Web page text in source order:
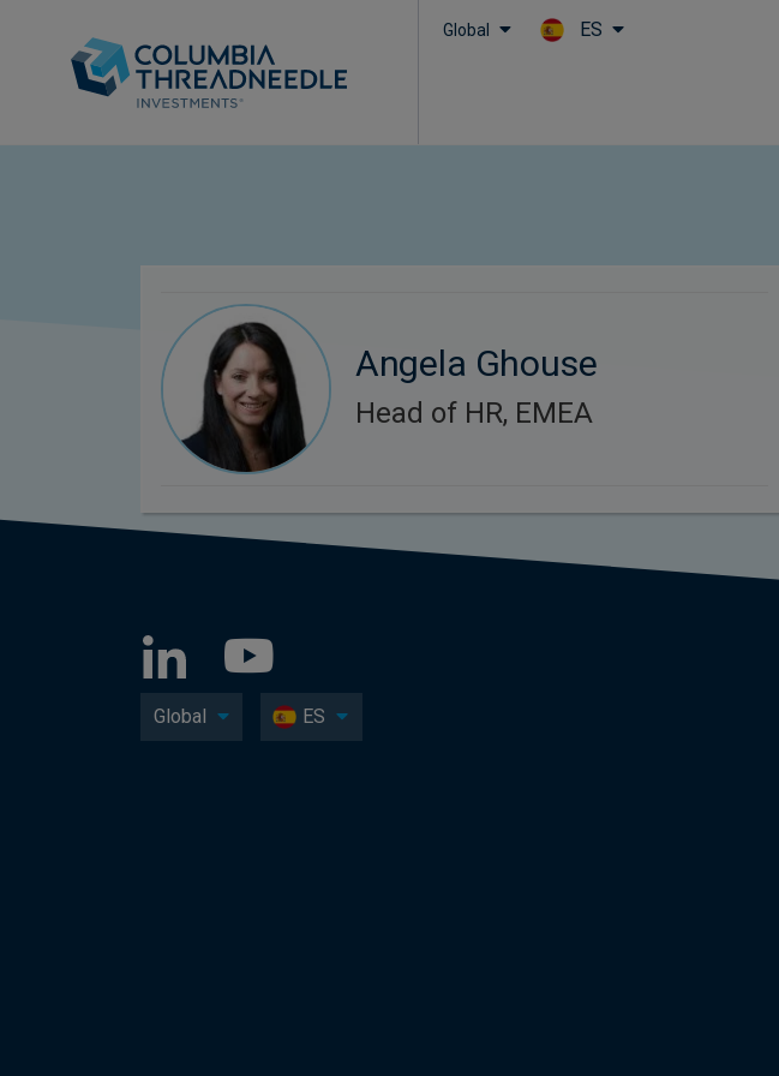
Global ES
Angela Ghouse
Head of HR, EMEA
Global ES